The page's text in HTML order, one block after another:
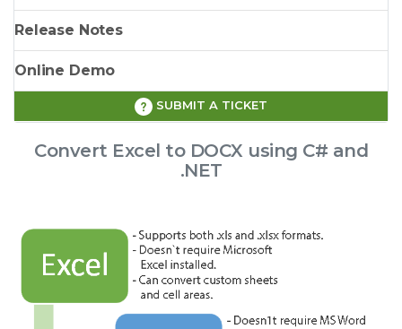
Release Notes
Online Demo
SUBMIT A TICKET
Convert Excel to DOCX using C# and
.NET